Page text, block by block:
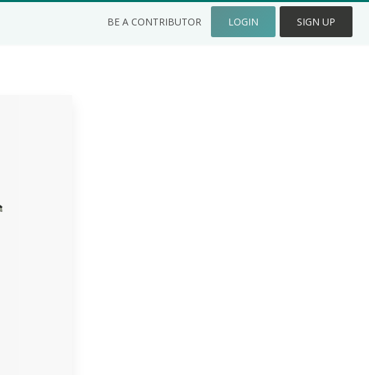
BE A CONTRIBUTOR LOGIN SIGN UP